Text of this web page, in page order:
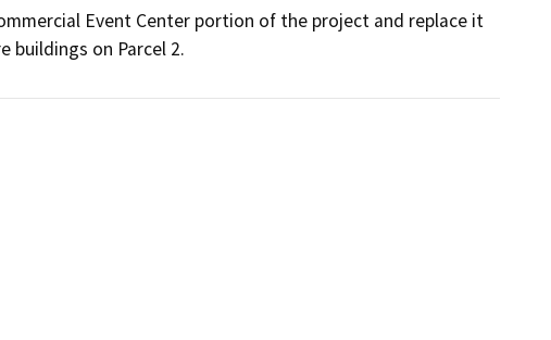
Event Center portion of the project and replace it
buildings on Parcel 2.